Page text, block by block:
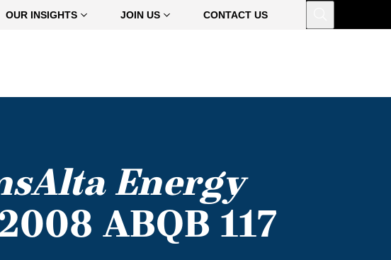
OUR INSIGHTS JOIN US CONTACT US
Energy
ABQB 117